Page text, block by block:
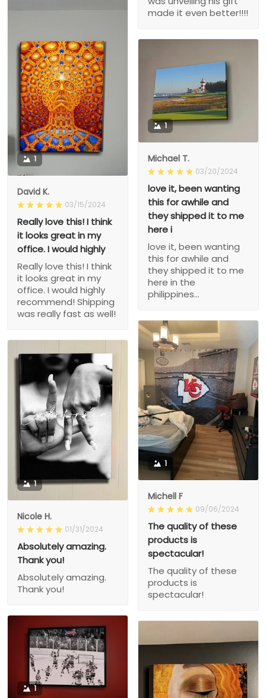
made it even better!!!!
1
David K.
03/15/2024
Really love this! I think
it looks great in my
office. I would highly
Really love this! I think
it looks great in my
office. I would highly
recommend! Shipping
was really fast as well!
1
Michael T.
03/20/2024
love it, been wanting
this for awhile and
they shipped it to me
here i
love it, been wanting
this for awhile and
they shipped it to me
here in the
philippines...
1
Michell F
09/06/2024
The quality of these
products is
spectacular!
The quality of these
products is
spectacular!
1
Nicole H.
01/31/2024
Absolutely amazing.
Thank you!
Absolutely amazing.
Thank you!
1